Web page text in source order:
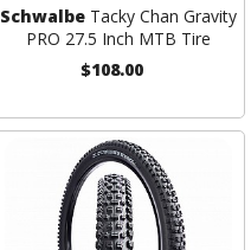
SchwalbeTacky Chan Gravity
PRO 27.5 Inch MTB Tire
$108.00